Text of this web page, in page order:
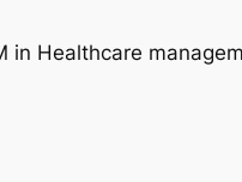
Healthcare